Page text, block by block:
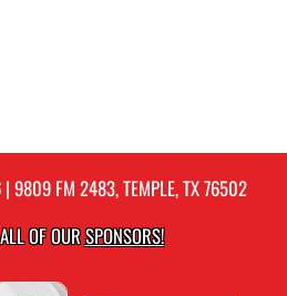
| 9809 FM 2483, TEMPLE, TX 76502
OF OURSPONSORS!